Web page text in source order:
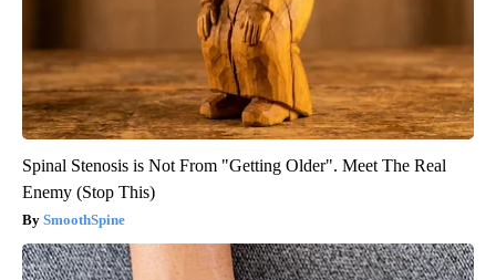
Spinal Stenosis is Not From "Getting Older". Meet The Real
Enemy (Stop This)
SmoothSpine